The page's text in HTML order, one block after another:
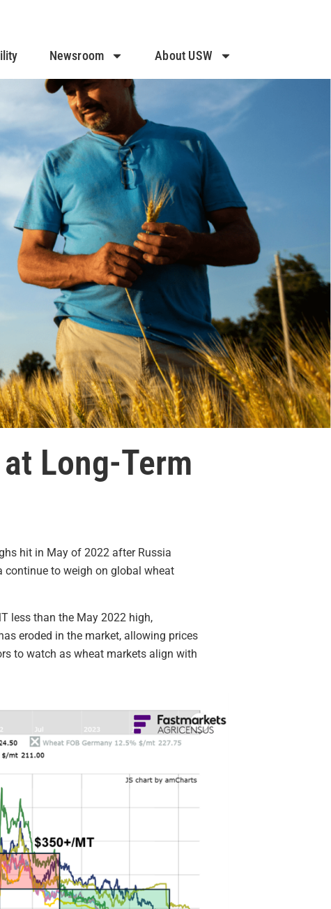
Newsroom About USW
Long-Term
hit in May of 2022 after Russia
continue to weigh on global wheat
less than the May 2022 high,
eroded in the market, allowing prices
to watch as wheat markets align with